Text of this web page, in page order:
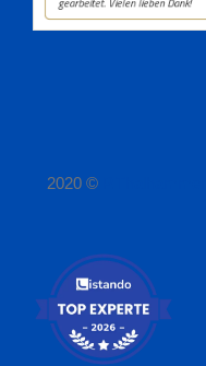
2020 ©